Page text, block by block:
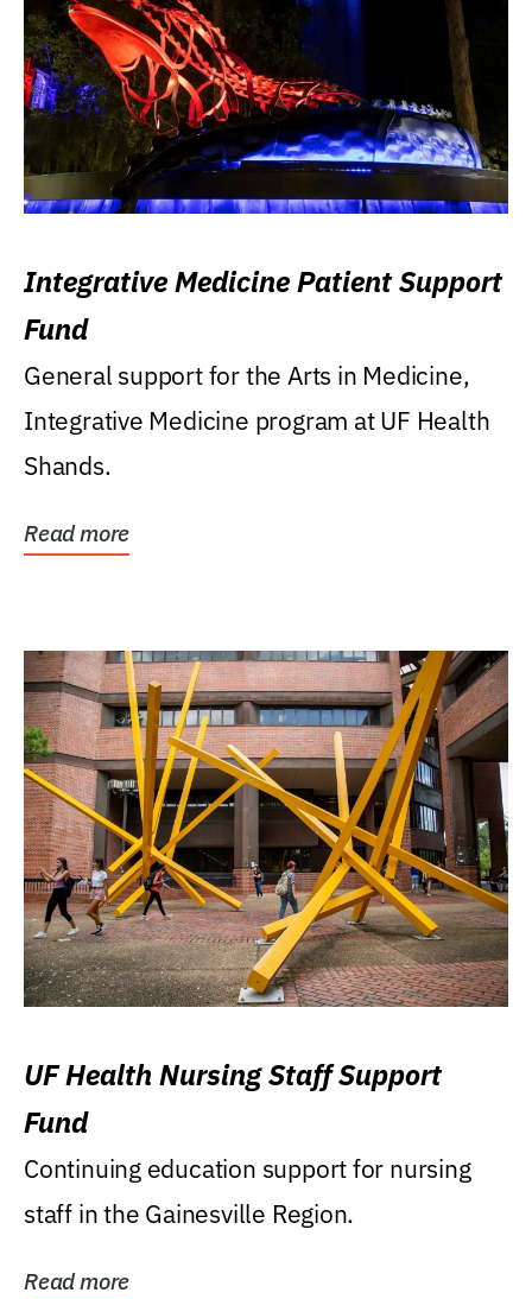
Integrative Medicine Patient Support
Fund
General support for the Arts in Medicine,
Integrative Medicine program at UF Health
Shands.
Read more
UF Health Nursing Staff Support
Fund
Continuing education support for nursing
staff in the Gainesville Region.
Read more